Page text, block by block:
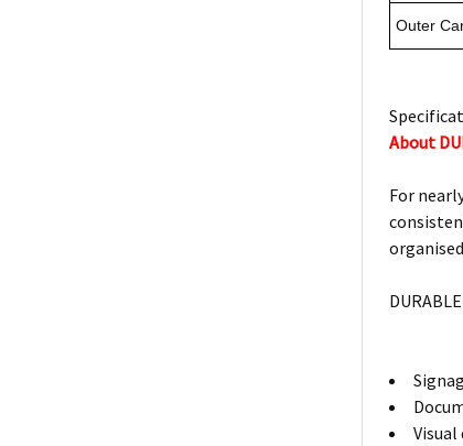
Outer
About
For
Visual